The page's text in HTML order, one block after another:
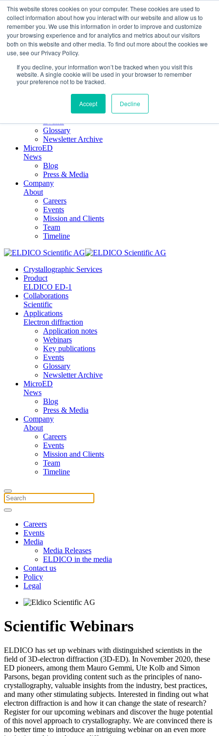
This website stores cookies on your computer. These cookies are used to
collect information about how you interact with our website and allow us to
remember you. We use this information in order to improve and customize
your browsing experience and for analytics and metrics about our visitors
both on this website and other media. To find out more about the cookies we
use, see our Privacy Policy.
If you decline, your information won’t be tracked when you visit this
website. A single cookie will be used in your browser to remember
your preference not to be tracked.
Accept Decline
Crystallographic Services
Product
ELDICO ED-1
Scientific
Applications
Electron diffraction
Application notes
Key publications
Events
Glossary
Newsletter Archive
MicroED
News
Blog
Press & Media
Company
About
Careers
Events
Mission and Clients
Team
Timeline
Crystallographic Services
Product
ELDICO ED-1
Collaborations
Scientific
Applications
Electron diffraction
Application notes
Webinars
Key publications
Events
Glossary
Newsletter Archive
MicroED
News
Blog
Press & Media
Company
About
Careers
Events
Mission and Clients
Team
Timeline
Careers
Events
Media
Media Releases
ELDICO in the media
Contact us
Policy
Legal
Scientific Webinars
ELDICO has set up webinars with distinguished scientists in the
field of 3D-electron diffraction (3D-ED). In November 2020, these
ED pioneers, among them Mauro Gemmi, Ute Kolb and Simon
Parsons, began providing content such as the principles of nano-
crystallography, valuable insights from the industry, best practices,
and many other stimulating subjects. Interested in finding out what
electron diffraction is and how it can change the state of research?
Register for our upcoming webinars and discover the huge potential
of this novel approach to crystallography. We are convinced there is
no better time to introduce an intriguing webinar on an even more